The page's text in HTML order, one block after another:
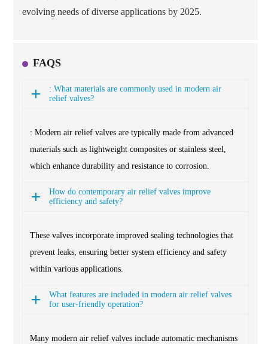
evolving needs of diverse applications by 2025.
FAQS
: What materials are commonly used in modern air
relief valves?
: Modern air relief valves are typically made from advanced
materials such as lightweight composites or stainless steel,
which enhance durability and resistance to corrosion.
How do contemporary air relief valves improve
efficiency and safety?
These valves incorporate improved sealing technologies that
prevent leaks, ensuring better system efficiency and safety
within various applications.
What features are included in modern air relief valves
for user-friendly operation?
Many modern air relief valves include automatic mechanisms